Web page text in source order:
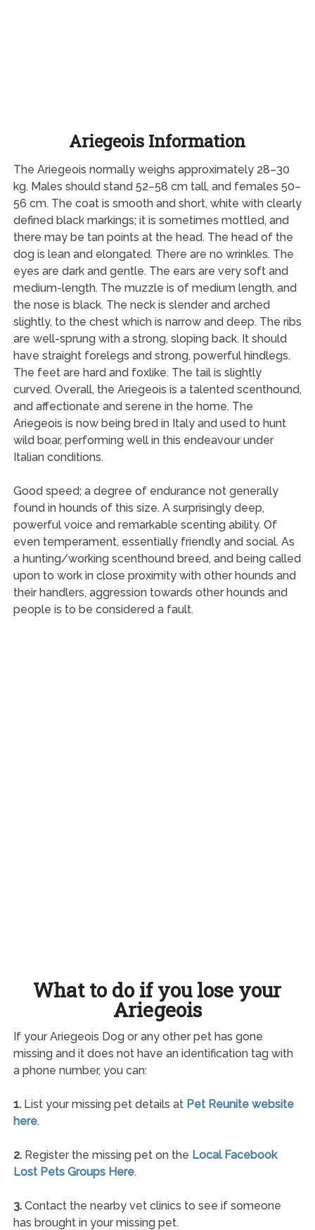
Ariegeois Information
The Ariegeois normally weighs approximately 28–30
kg. Males should stand 52–58 cm tall, and females 50–
56 cm. The coat is smooth and short, white with clearly
defined black markings; it is sometimes mottled, and
there may be tan points at the head. The head of the
dog is lean and elongated. There are no wrinkles. The
eyes are dark and gentle. The ears are very soft and
medium-length. The muzzle is of medium length, and
the nose is black. The neck is slender and arched
slightly, to the chest which is narrow and deep. The ribs
are well-sprung with a strong, sloping back. It should
have straight forelegs and strong, powerful hindlegs.
The feet are hard and foxlike. The tail is slightly
curved. Overall, the Ariegeois is a talented scenthound,
and affectionate and serene in the home. The
Ariegeois is now being bred in Italy and used to hunt
wild boar, performing well in this endeavour under
Italian conditions.
Good speed; a degree of endurance not generally
found in hounds of this size. A surprisingly deep,
powerful voice and remarkable scenting ability. Of
even temperament, essentially friendly and social. As
a hunting/working scenthound breed, and being called
upon to work in close proximity with other hounds and
their handlers, aggression towards other hounds and
people is to be considered a fault.
What to do if you lose your
Ariegeois
If your Ariegeois Dog or any other pet has gone
missing and it does not have an identification tag with
a phone number, you can:
1.List your missing pet details at Pet Reunite website
here.
2.Register the missing pet on the Local Facebook
Lost Pets Groups Here.
3.Contact the nearby vet clinics to see if someone
has brought in your missing pet.